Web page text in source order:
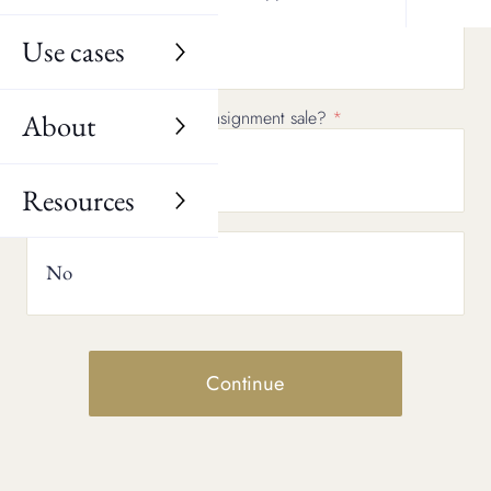
Use cases
About
Resources
No
Would you consider a consignment sale?
No
Continue